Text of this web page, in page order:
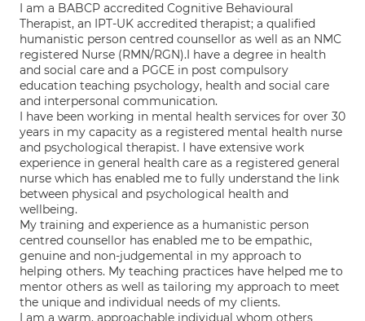
I am a BABCP accredited Cognitive Behavioural
Therapist, an IPT-UK accredited therapist; a qualified
humanistic person centred counsellor as well as an NMC
registered Nurse (RMN/RGN).I have a degree in health
and social care and a PGCE in post compulsory
education teaching psychology, health and social care
and interpersonal communication.
I have been working in mental health services for over 30
years in my capacity as a registered mental health nurse
and psychological therapist. I have extensive work
experience in general health care as a registered general
nurse which has enabled me to fully understand the link
between physical and psychological health and
wellbeing.
My training and experience as a humanistic person
centred counsellor has enabled me to be empathic,
genuine and non-judgemental in my approach to
helping others. My teaching practices have helped me to
mentor others as well as tailoring my approach to meet
the unique and individual needs of my clients.
I am a warm, approachable individual whom others